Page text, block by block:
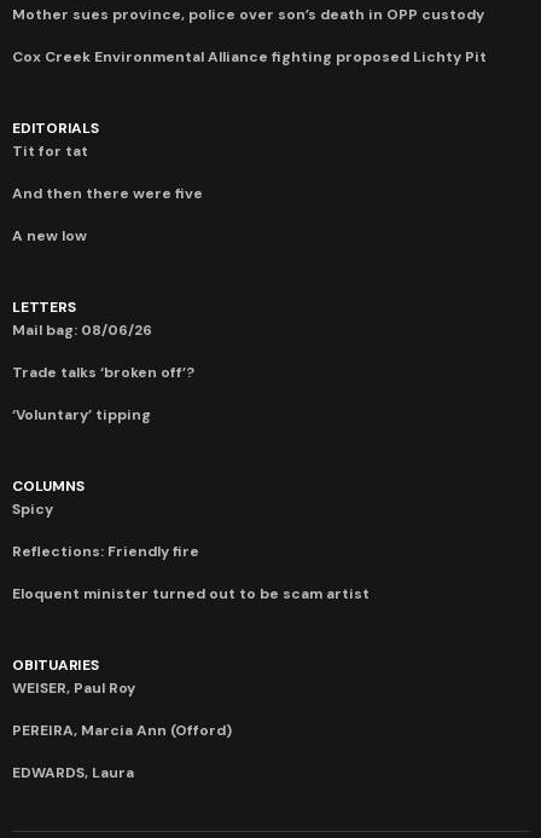
Mother sues province, police over son’s death in OPP custody
Cox Creek Environmental Alliance fighting proposed Lichty Pit
EDITORIALS
Tit for tat
And then there were five
A new low
LETTERS
Mail bag: 08/06/26
Trade talks ‘broken off’?
‘Voluntary’ tipping
COLUMNS
Spicy
Reflections: Friendly fire
Eloquent minister turned out to be scam artist
OBITUARIES
WEISER, Paul Roy
PEREIRA, Marcia Ann (Offord)
EDWARDS, Laura